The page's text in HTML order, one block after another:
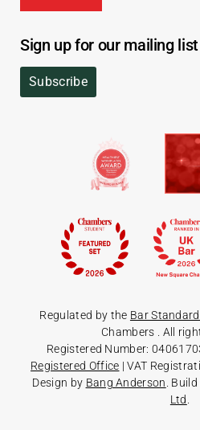
Sign up for our mailing list
Subscribe
Regulated by the Bar
Chambers
. All
Registered Number:
Registered Office | VAT
Design by Bang Anderson .
Ltd